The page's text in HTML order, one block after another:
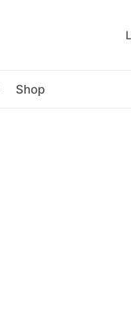
Shop